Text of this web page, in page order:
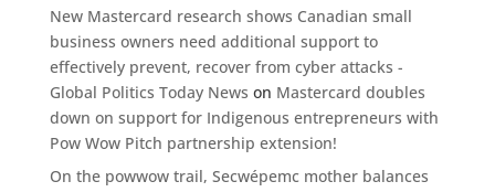
New Mastercard research shows Canadian small
business owners need additional support to
effectively prevent, recover from cyber attacks -
Global Politics Today News on Mastercard doubles
down on support for Indigenous entrepreneurs with
Pow Wow Pitch partnership extension!
On the powwow trail, Secwépemc mother balances